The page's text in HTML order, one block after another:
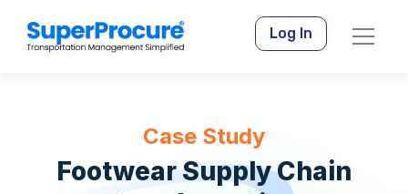
Log In
Case Study
Footwear Supply Chain